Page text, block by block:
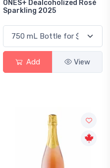
ONES+ Dealcoholized Rosé
Sparkling 2025
Add View